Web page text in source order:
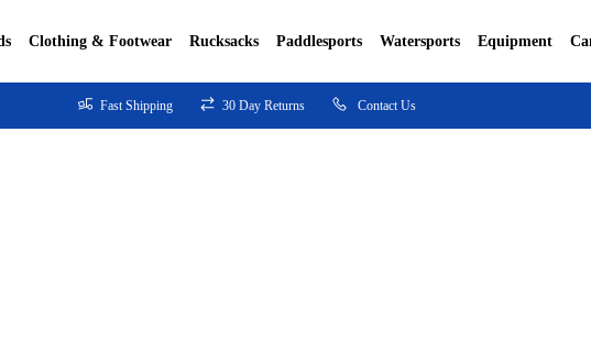
Clothing & Footwear Rucksacks Paddlesports Watersports Equipment
Fast Shipping 30 Day Returns Contact Us